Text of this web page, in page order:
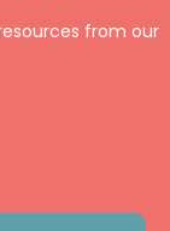
from our